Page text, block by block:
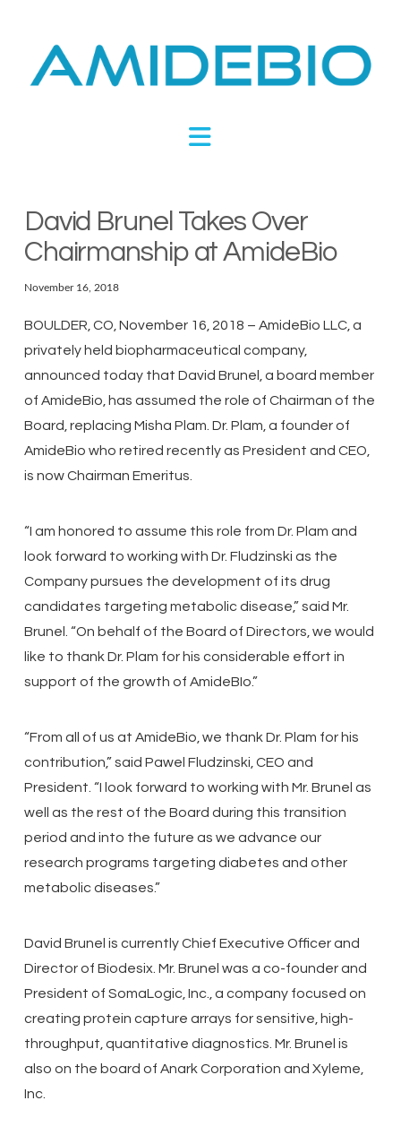
Novel
Peptides
Metabolic
Disease
Navigation
David Brunel Takes Over
Chairmanship at AmideBio
November 16, 2018
BOULDER, CO, November 16, 2018 – AmideBio LLC, a
privately held biopharmaceutical company,
announced today that David Brunel, a board member
of AmideBio, has assumed the role of Chairman of the
Board, replacing Misha Plam. Dr. Plam, a founder of
AmideBio who retired recently as President and CEO,
is now Chairman Emeritus.
“I am honored to assume this role from Dr. Plam and
look forward to working with Dr. Fludzinski as the
Company pursues the development of its drug
candidates targeting metabolic disease,” said Mr.
Brunel. “On behalf of the Board of Directors, we would
like to thank Dr. Plam for his considerable effort in
support of the growth of AmideBIo.”
“From all of us at AmideBio, we thank Dr. Plam for his
contribution,” said Pawel Fludzinski, CEO and
President. “I look forward to working with Mr. Brunel as
well as the rest of the Board during this transition
period and into the future as we advance our
research programs targeting diabetes and other
metabolic diseases.”
David Brunel is currently Chief Executive Officer and
Director of Biodesix. Mr. Brunel was a co-founder and
President of SomaLogic, Inc., a company focused on
creating protein capture arrays for sensitive, high-
throughput, quantitative diagnostics. Mr. Brunel is
also on the board of Anark Corporation and Xyleme,
Inc.